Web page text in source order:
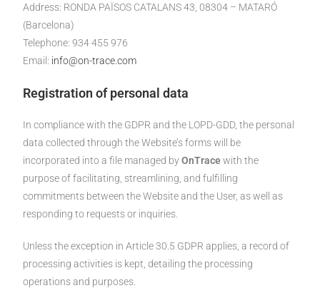
Address: RONDA PAÏSOS CATALANS 43, 08304 – MATARÓ
(Barcelona)
Telephone: 934 455 976
Email: info@on-trace.com
Registration of personal data
In compliance with the GDPR and the LOPD-GDD, the personal
data collected through the Website’s forms will be
incorporated into a file managed byOnTrace with the
purpose of facilitating, streamlining, and fulfilling
commitments between the Website and the User, as well as
responding to requests or inquiries.
Unless the exception in Article 30.5 GDPR applies, a record of
processing activities is kept, detailing the processing
operations and purposes.